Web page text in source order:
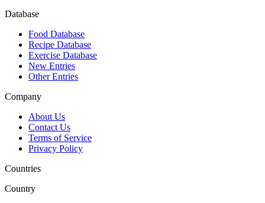
Database
Food Database
Recipe Database
Exercise Database
New Entries
Other Entries
Company
About Us
Contact Us
Terms of Service
Privacy Policy
Countries
Country